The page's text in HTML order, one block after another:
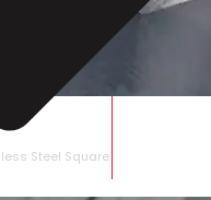
BAR
Steel Square